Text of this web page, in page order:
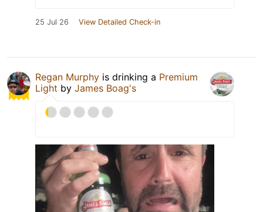
25 Jul 26 View Detailed Check-in
Regan Murphy is drinking a Premium
Light by James Boag's